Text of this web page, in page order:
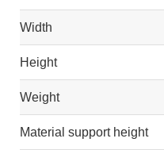
Width
Height
Weight
Material support height